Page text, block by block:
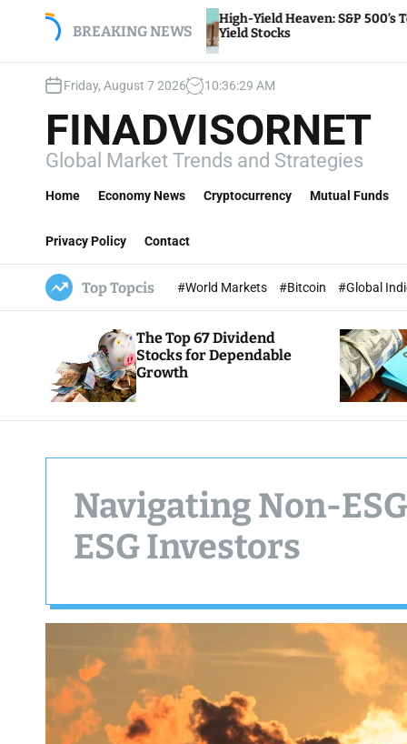
BREAKING NEWS
High-Yield Heaven: S&P 500’s Top Dividend
Yield Stocks
Friday, August 7 2026 10:36:30 AM
FINADVISORNET
Global Market Trends and Strategies
Home Economy News Cryptocurrency Mutual Funds
Privacy Policy Contact
Top Topcis #World Markets #Bitcoin #Global
The Top 67 Dividend
Stocks for Dependable
Growth
Navigating Non-
ESG Investors